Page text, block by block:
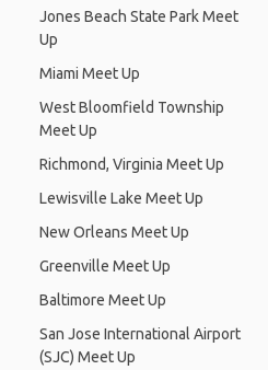
Jones Beach State Park Meet
Up
Miami Meet Up
West Bloomfield Township
Meet Up
Richmond, Virginia Meet Up
Lewisville Lake Meet Up
New Orleans Meet Up
Greenville Meet Up
Baltimore Meet Up
San Jose International Airport
(SJC) Meet Up